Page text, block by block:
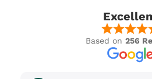
Based on 256